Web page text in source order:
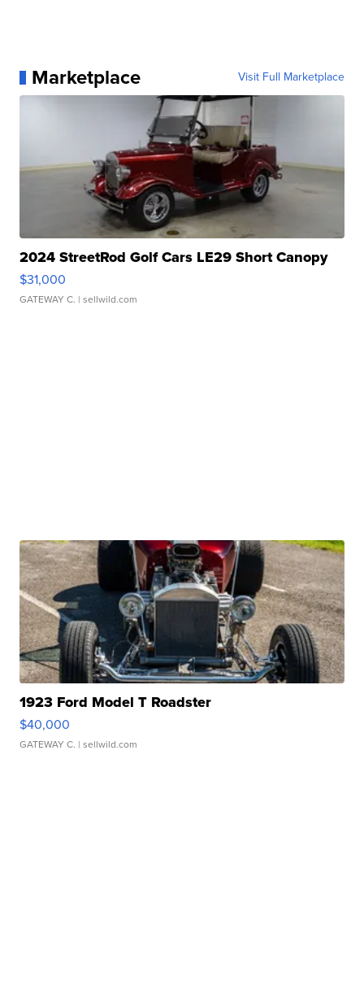
Marketplace Visit Full Marketplace
2024 StreetRod Golf Cars LE29 Short Canopy
$31,000
GATEWAY C. | sellwild.com
1923 Ford Model T Roadster
$40,000
GATEWAY C. | sellwild.com